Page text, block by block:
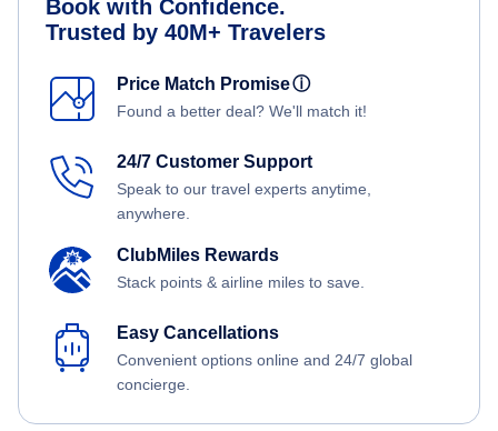
Book with Confidence.
Trusted by 40M+ Travelers
Price Match Promiseⓘ
Found a better deal? We'll match it!
24/7 Customer Support
Speak to our travel experts anytime,
anywhere.
ClubMiles Rewards
Stack points & airline miles to save.
Easy Cancellations
Convenient options online and 24/7 global
concierge.